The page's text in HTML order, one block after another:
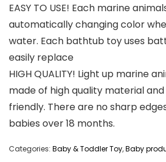
EASY TO USE! Each marine
automatically changing color
water. Each bathtub toy uses
easily replace
HIGH QUALITY! Light up marine
made of high quality material
friendly. There are no sharp
babies over 18 months.
Categories: Baby & Toddler Toy,Baby